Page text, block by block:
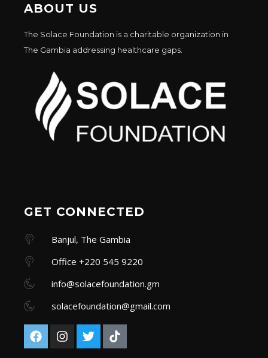
ABOUT US
The Solace Foundation is a charitable organization in
The Gambia addressing healthcare gaps.
GET CONNECTED
Banjul, The Gambia
Office +220 545 9220
info@solacefoundation.gm
solacefoundation@gmail.com